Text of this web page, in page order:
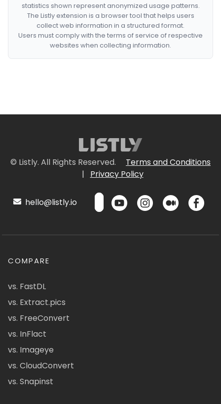
statistics shown represent anonymized usage patterns.
The Listly extension is a browser tool that helps users
collect web information in a structured format.
Users must comply with the terms of service of respective
websites when collecting information.
© Listly. All Rights Reserved.
Terms and Conditions
|
Privacy Policy
hello@listly.io
COMPARE
vs. FastDL
vs. Extract.pics
vs. FreeConvert
vs. InFlact
vs. Imageye
vs. CloudConvert
vs. Snapinst